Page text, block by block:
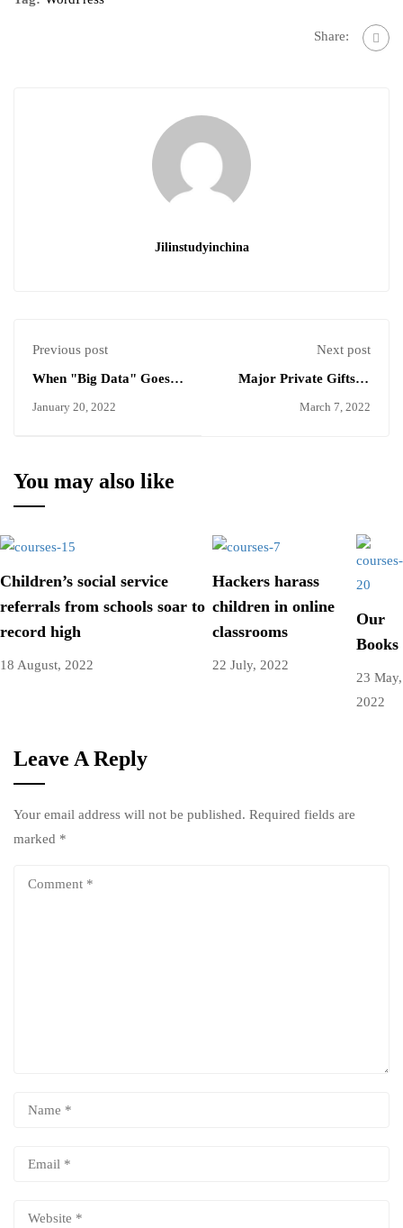
Share:
Jilinstudyinchina
Previous post
When "Big Data" Goes
January 20, 2022
Next post
Major Private Gifts to
March 7, 2022
You may also like
Children’s social service
referrals from schools soar to
record high
18 August, 2022
Hackers harass
children in online
classrooms
22 July, 2022
Our
Books
23 May,
2022
Leave A Reply
Your email address will not be published. Required fields are
marked *